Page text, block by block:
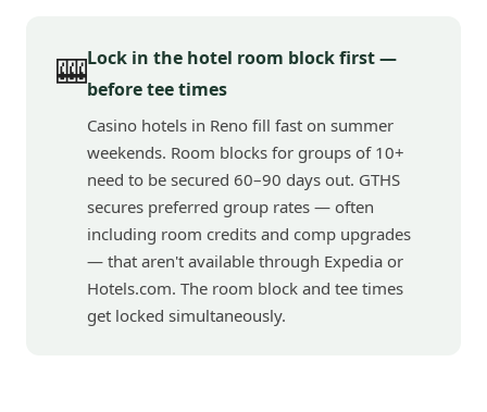
🎰Lock in the hotel room block first —
before tee times
Casino hotels in Reno fill fast on summer
weekends. Room blocks for groups of 10+
need to be secured 60–90 days out. GTHS
secures preferred group rates — often
including room credits and comp upgrades
— that aren't available through Expedia or
Hotels.com. The room block and tee times
get locked simultaneously.